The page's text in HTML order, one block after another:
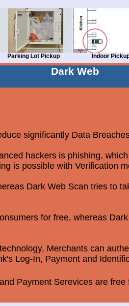
Parking Lot Pickup Indoor
Dark Web
significantly Data
hackers is phishing,
is possible with Verification
Dark Web Scan tries to
for free, whereas
Merchants can
Log-In, Payment and
Payment Serevices are free